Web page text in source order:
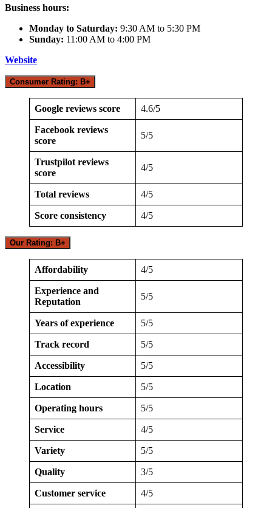
Business hours:
Monday to Saturday: 9:30 AM to 5:30 PM
Sunday: 11:00 AM to 4:00 PM
Website
Consumer Rating: B+
Google reviews score 4.6/5
Facebook reviews
score
5/5
Trustpilot reviews
score
4/5
Total reviews 4/5
Score consistency 4/5
Our Rating: B+
Affordability 4/5
Experience and
Reputation
5/5
Years of experience 5/5
Track record 5/5
Accessibility 5/5
Location 5/5
Operating hours 5/5
Service 4/5
Variety 5/5
Quality 3/5
Customer service 4/5